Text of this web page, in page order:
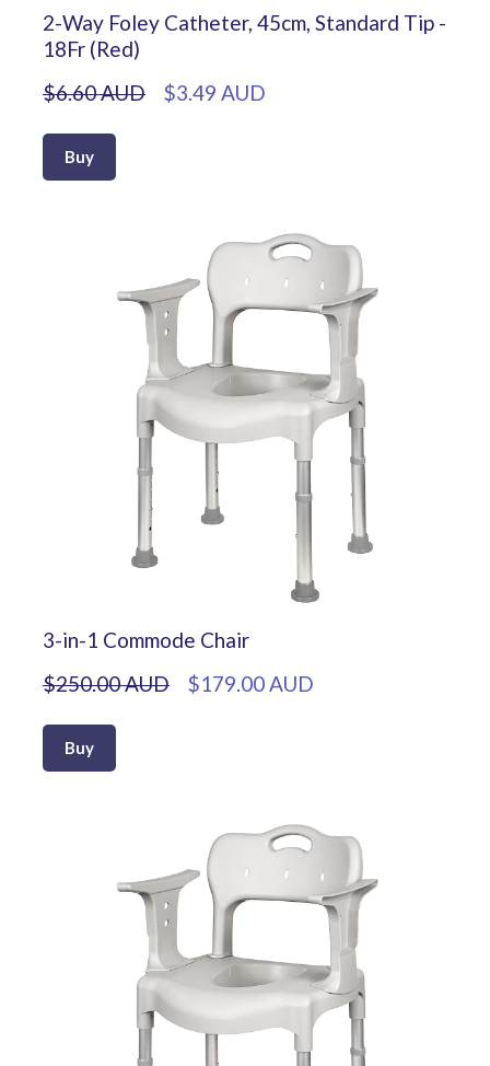
2-Way Foley Catheter, 45cm, Standard Tip -
18Fr (Red)
$6.60 AUD
$3.49 AUD
Buy
3-in-1 Commode Chair
$250.00 AUD
$179.00 AUD
Buy